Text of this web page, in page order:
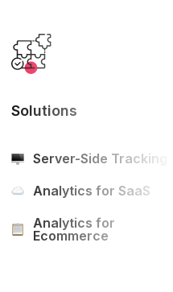
Solutions
Server-Side Tracking
Analytics for SaaS
Analytics for
Ecommerce